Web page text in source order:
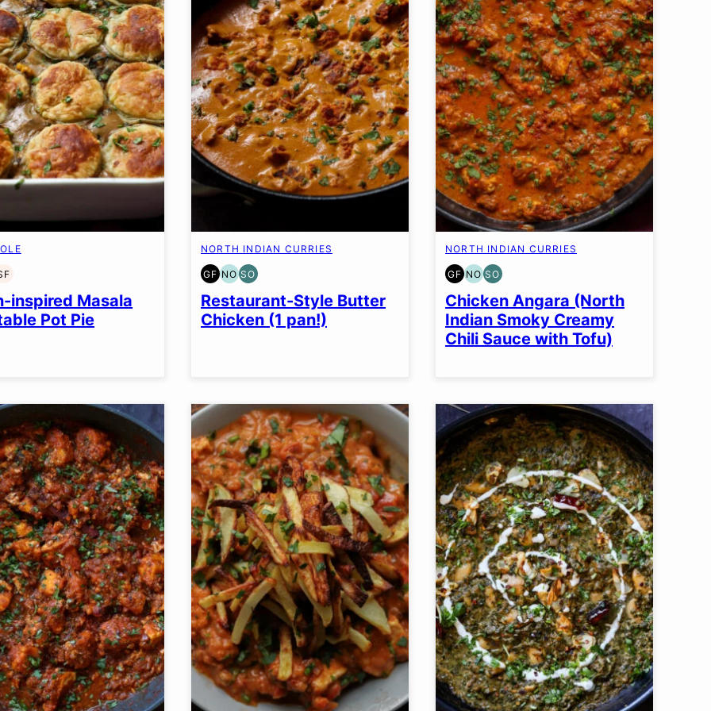
SOY
FREE
inspired Masala
Pot Pie
NORTH INDIAN CURRIES
GF
GLUTEN
FREE
NO
NUT-
FREE
OPTION
SO
SOY
FREE
OPTION
Restaurant-Style Butter
Chicken (1 pan!)
NORTH INDIAN CURRIES
GF
GLUTEN
FREE
NO
NUT-
FREE
OPTION
SO
SOY
FREE
OPTION
Chicken Angara (North
Indian Smoky Creamy
Chili Sauce with Tofu)